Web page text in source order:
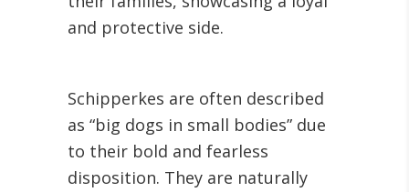
and protective side.
Schipperkes are often described
as “big dogs in small bodies” due
to their bold and fearless
disposition. They are naturally